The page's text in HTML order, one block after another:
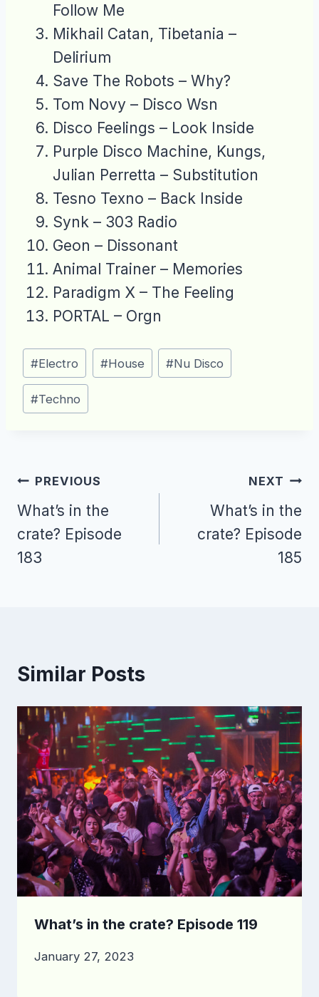
Follow Me
Mikhail Catan, Tibetania –
Delirium
Save The Robots – Why?
Tom Novy – Disco Wsn
Disco Feelings – Look Inside
Purple Disco Machine, Kungs,
Julian Perretta – Substitution
Tesno Texno – Back Inside
Synk – 303 Radio
Geon – Dissonant
Animal Trainer – Memories
Paradigm X – The Feeling
PORTAL – Orgn
Post
Tags:
#Electro #House #Nu Disco
#Techno
Post
navigation
PREVIOUS
What’s in the
crate? Episode
183
NEXT
What’s in the
crate? Episode
185
Similar Posts
What’s in the crate? Episode 119
January 27, 2023